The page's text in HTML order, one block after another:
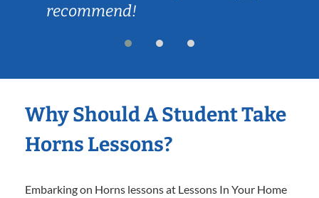
recommend!
Why Should A Student Take
Horns Lessons?
Embarking on Horns lessons at Lessons In Your Home